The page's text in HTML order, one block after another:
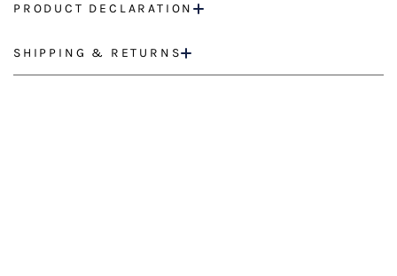
PRODUCT DECLARATION
SHIPPING & RETURNS